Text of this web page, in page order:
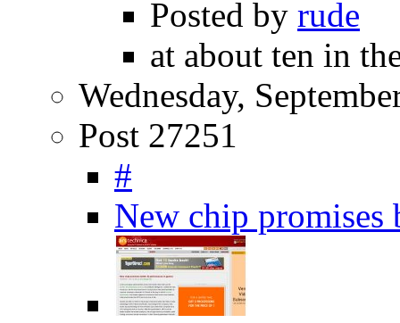
Posted by rude
at about ten in
Wednesday,
Post 27251
#
New chip promises